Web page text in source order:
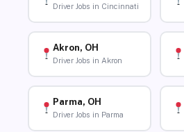
Driver Jobs in Cincinnati
Akron, OH
Driver Jobs in Akron
Parma, OH
Driver Jobs in Parma